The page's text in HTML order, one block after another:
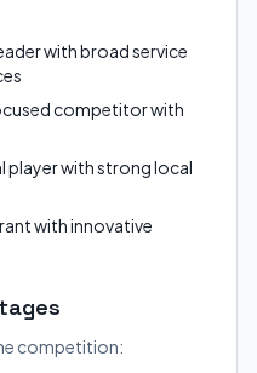
with broad service
competitor with
with strong local
with innovative
competition: